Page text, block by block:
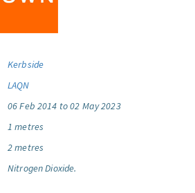
Kerbside
LAQN
06 Feb 2014 to 02 May 2023
1 metres
2 metres
Nitrogen Dioxide.